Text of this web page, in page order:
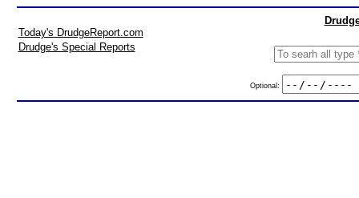
Today's DrudgeReport.com
Drudge's Special Reports
Optional: